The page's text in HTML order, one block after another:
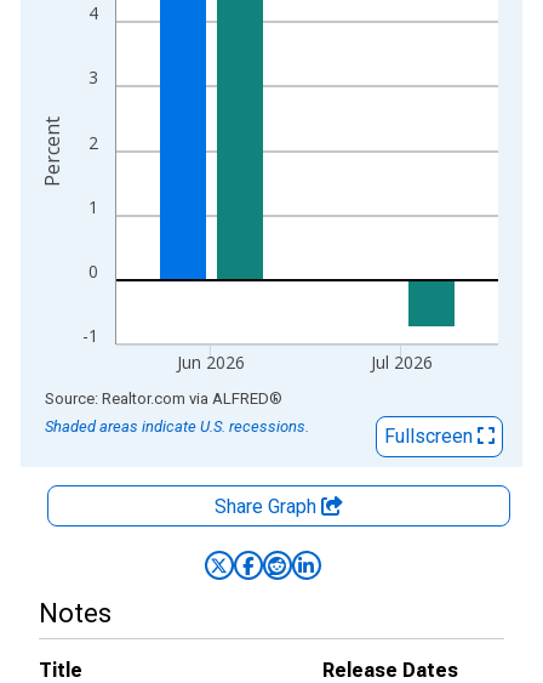
-1
0
1
2
3
4
Jun 2026 Jul 2026
Percent
End of interactive chart.
Source: Realtor.com via ALFRED®
Shaded areas indicate U.S. recessions.
Fullscreen
Share Graph
Notes
Title
Release Dates